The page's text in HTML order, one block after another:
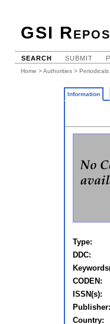
GSI
SEARCH SUBMIT
Home >Authorities > Periodicals
Information
Type:
DDC:
CODEN:
ISSN(s):
Publisher:
Country: